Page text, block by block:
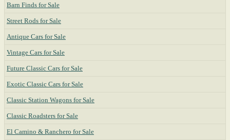
Barn Finds for Sale
Street Rods for Sale
Antique Cars for Sale
Vintage Cars for Sale
Future Classic Cars for Sale
Exotic Classic Cars for Sale
Classic Station Wagons for Sale
Classic Roadsters for Sale
El Camino & Ranchero for Sale